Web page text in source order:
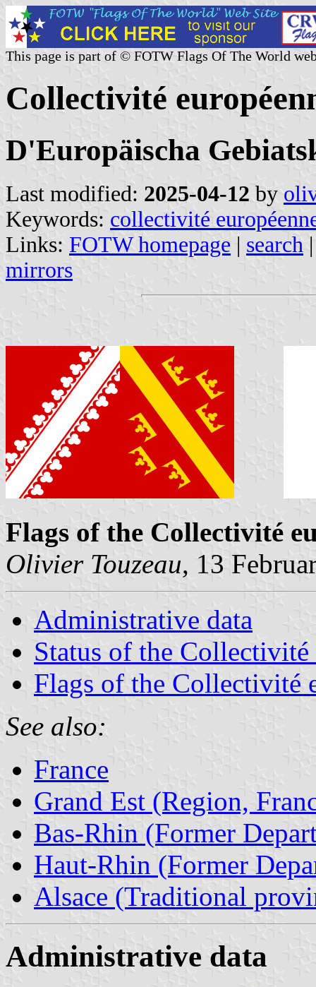
This page is part of © FOTW Flags Of The World
Collectivité
D'Europäischa
Last modified: 2025-04-12 by
Keywords: collectivité
Links: FOTW homepage | search
mirrors
Flags of the Collectivité
Olivier Touzeau, 13
Administrative data
Status of the Collectivité
Flags of the Collectivité
See also:
France
Grand Est (Region,
Bas-Rhin (Former
Haut-Rhin (Former
Alsace (Traditional
Administrative data